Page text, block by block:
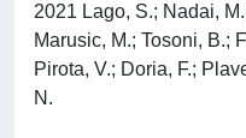
2021 Lago, S.; Nadai,
Marusic, M.; Tosoni, B.;
Pirota, V.; Doria, F.;
N.